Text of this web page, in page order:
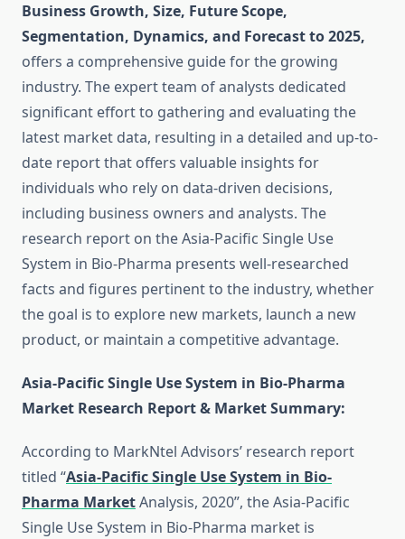
Business Growth, Size, Future Scope,
Segmentation, Dynamics, and Forecast to 2025,
offers a comprehensive guide for the growing
industry. The expert team of analysts dedicated
significant effort to gathering and evaluating the
latest market data, resulting in a detailed and up-to-
date report that offers valuable insights for
individuals who rely on data-driven decisions,
including business owners and analysts. The
research report on the Asia-Pacific Single Use
System in Bio-Pharma presents well-researched
facts and figures pertinent to the industry, whether
the goal is to explore new markets, launch a new
product, or maintain a competitive advantage.
Asia-Pacific Single Use System in Bio-Pharma
Market Research Report & Market Summary:
According to MarkNtel Advisors’ research report
titled “Asia-Pacific Single Use System in Bio-
Pharma MarketAnalysis, 2020”, the Asia-Pacific
Single Use System in Bio-Pharma market is